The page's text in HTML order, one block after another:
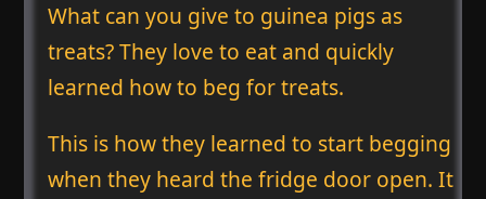
What can you give to guinea pigs as
treats? They love to eat and quickly
learned how to beg for treats.
This is how they learned to start begging
when they heard the fridge door open. It